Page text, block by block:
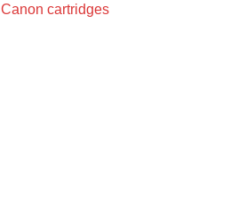
Canon cartridges